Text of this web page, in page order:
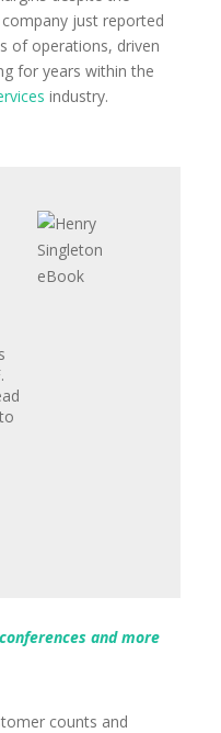
just reported
of operations, driven
for years within the
industry.
and more
counts and